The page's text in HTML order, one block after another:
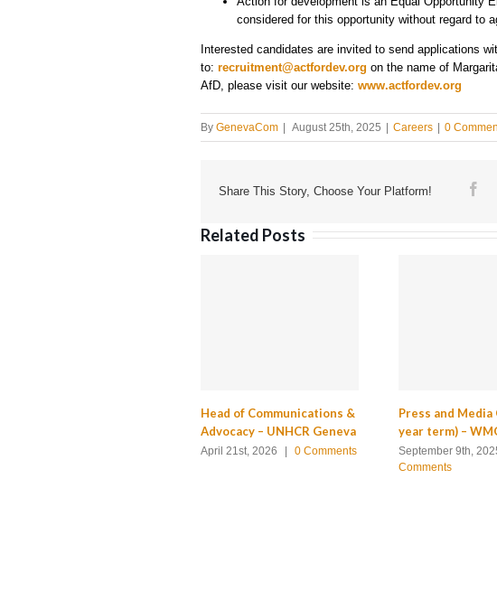
considered for this opportunity without regard to
Interested candidates are invited to send applications
to: recruitment@actfordev.org on the name of
AfD, please visit our website: www.actfordev.org
By GenevaCom August 25th, 2025 Careers 0
Share This Story, Choose Your Platform!
Related Posts
Head of Communications &
Advocacy – UNHCR Geneva
April 21st, 2026 0 Comments
Press and Media
year term) –
September 9th,
Comments